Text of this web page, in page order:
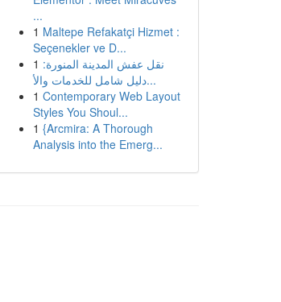
...
1 Maltepe Refakatçi Hizmet :
Seçenekler ve D...
1 نقل عفش المدينة المنورة:
دليل شامل للخدمات والأ...
1 Contemporary Web Layout
Styles You Shoul...
1 {Arcmira: A Thorough
Analysis into the Emerg...